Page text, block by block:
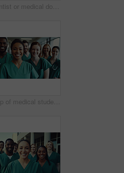
Scientist or medical doctor and humanoid robot in laboratory. Future healthcare concept
Group of medical student nurses in training at college, diverse doctor colleagues.